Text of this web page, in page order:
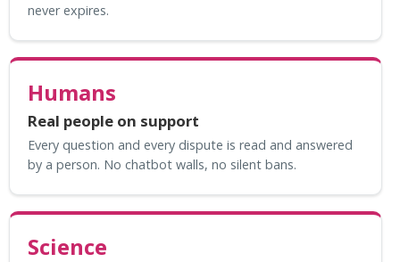
never expires.
Humans
Real people on support
Every question and every dispute is read and answered
by a person. No chatbot walls, no silent bans.
Science